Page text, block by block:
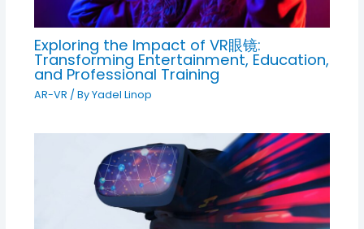
Exploring the Impact of VR眼镜:
Transforming Entertainment, Education,
and Professional Training
AR-VR / ByYadel Linop